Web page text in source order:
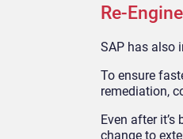
SAP has also
To ensure
remediation,
Even after
change to